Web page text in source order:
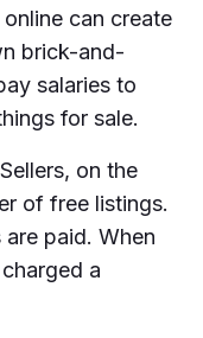
can create
brick-and-
salaries to
for sale.
on the
of free listings.
paid. When
a